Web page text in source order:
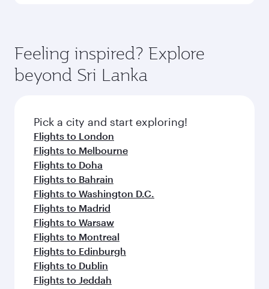
your every need. Relax in a spacious seat
offering superior comfort and choose from
thousands of entertainment options. You can
hospitality as you relax in a spacious seat with a
soft blanket and pillow. Explore thousands of
entertainment options on Oryx One including
fresh ingredients and inspired by global
flavours.
Feeling inspired? Explore
beyond Sri Lanka
Pick a city and start exploring!
Flights to London
Flights to Melbourne
Flights to Doha
Flights to Bahrain
Flights to Washington D.C.
Flights to Madrid
Flights to Warsaw
Flights to Montreal
Flights to Edinburgh
Flights to Dublin
Flights to Jeddah